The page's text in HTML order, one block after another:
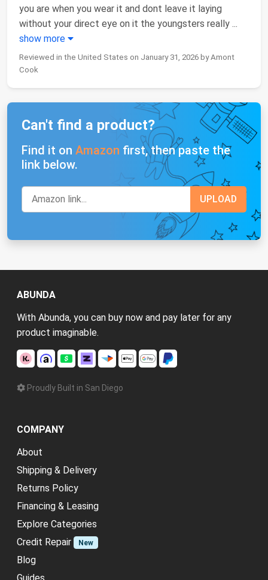
you are when you wear it and dont leave it laying
without your direct eye on it the youngsters really ...
show more
Reviewed in the United States on January 31, 2026 by Amont
Cook
Can't find a product?
Find it on Amazon first, then paste the
link below.
ABUNDA
With Abunda, you can buy now and pay later for any
product imaginable.
Proudly Built in San Diego
COMPANY
About
Shipping & Delivery
Returns Policy
Financing & Leasing
Explore Categories
Credit Repair
New
Blog
Guides